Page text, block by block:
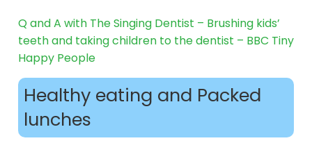
Q and A with The Singing Dentist – Brushing kids’
teeth and taking children to the dentist – BBC Tiny
Happy People
Healthy eating and Packed
lunches